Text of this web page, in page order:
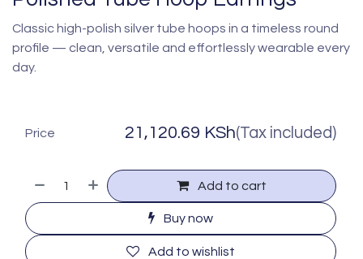
Classic high-polish silver tube hoops in a timeless round
profile — clean, versatile and effortlessly wearable every
day.
Add to cart
Buy now
Add to wishlist
Price 21,120.69 KSh(Tax included)